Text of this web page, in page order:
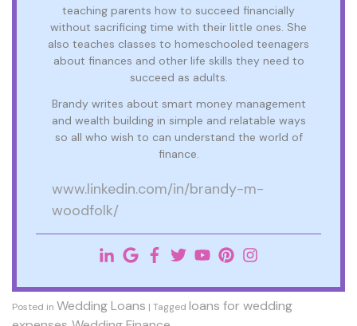
teaching parents how to succeed financially
without sacrificing time with their little ones. She
also teaches classes to homeschooled teenagers
about finances and other life skills they need to
succeed as adults.
Brandy writes about smart money management
and wealth building in simple and relatable ways
so all who wish to can understand the world of
finance.
www.linkedin.com/in/brandy-m-
woodfolk/
Posted in Wedding Loans | Tagged loans for wedding